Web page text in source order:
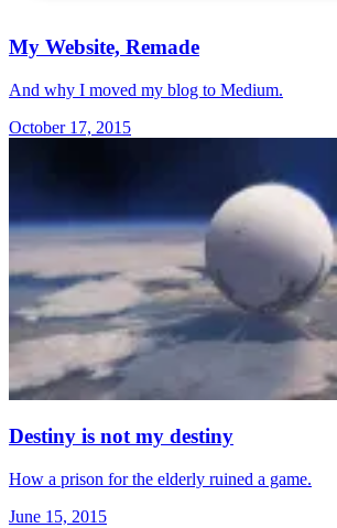
My Website, Remade
And why I moved my blog to Medium.
October 17, 2015
Destiny is not my destiny
How a prison for the elderly ruined a game.
June 15, 2015